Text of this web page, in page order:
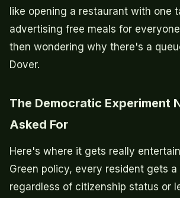
like opening a restaurant with one
advertising free meals for
then wondering why there's a
Dover.
The Democratic Experiment
Asked For
Here's where it gets really
Green policy, every resident gets a
regardless of citizenship status or